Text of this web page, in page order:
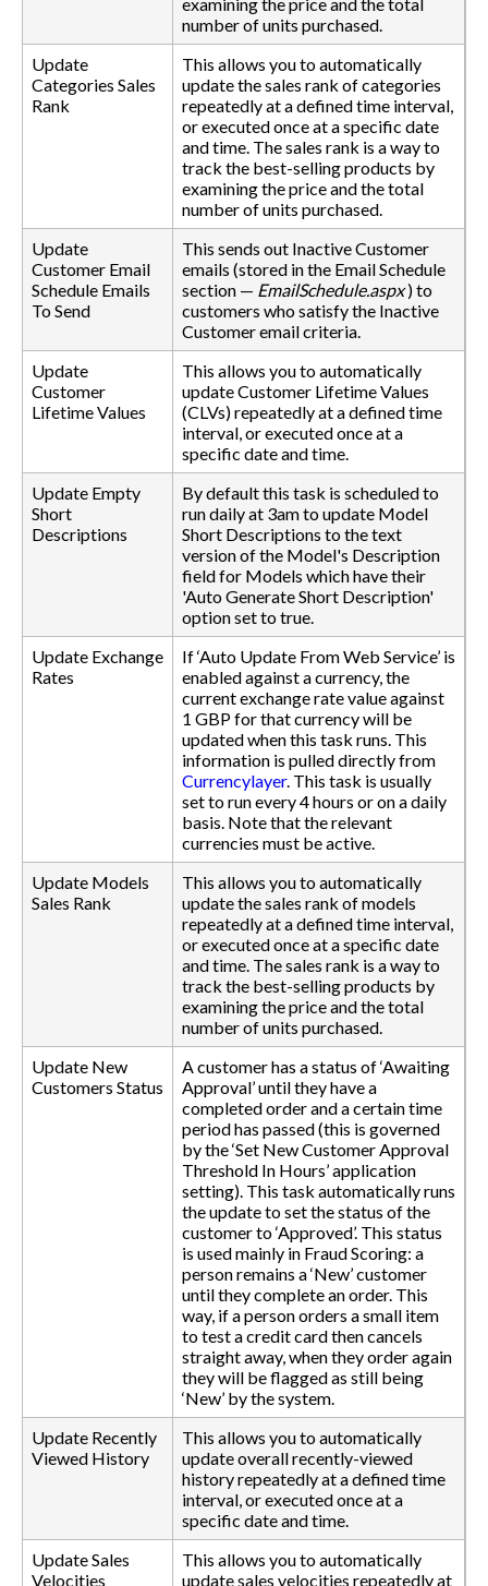
number of units purchased.
Update
Categories Sales
Rank
This allows you to automatically
update the sales rank of categories
repeatedly at a defined time interval,
or executed once at a specific date
and time. The sales rank is a way to
track the best-selling products by
examining the price and the total
number of units purchased.
Update
Customer Email
Schedule Emails
To Send
This sends out Inactive Customer
emails (stored in the Email Schedule
section — EmailSchedule.aspx) to
customers who satisfy the Inactive
Customer email criteria.
Update
Customer
Lifetime Values
This allows you to automatically
update Customer Lifetime Values
(CLVs) repeatedly at a defined time
interval, or executed once at a
specific date and time.
Update Empty
Short
Descriptions
By default this task is scheduled to
run daily at 3am to update Model
Short Descriptions to the text
version of the Model's Description
field for Models which have their
'Auto Generate Short Description'
option set to true.
Update Exchange
Rates
If ‘Auto Update From Web Service’ is
enabled against a currency, the
current exchange rate value against
1 GBP for that currency will be
updated when this task runs. This
information is pulled directly from
Currencylayer. This task is usually
set to run every 4 hours or on a daily
basis. Note that the relevant
currencies must be active.
Update Models
Sales Rank
This allows you to automatically
update the sales rank of models
repeatedly at a defined time interval,
or executed once at a specific date
and time. The sales rank is a way to
track the best-selling products by
examining the price and the total
number of units purchased.
Update New
Customers Status
A customer has a status of ‘Awaiting
Approval’ until they have a
completed order and a certain time
period has passed (this is governed
by the ‘Set New Customer Approval
Threshold In Hours’ application
setting). This task automatically runs
the update to set the status of the
customer to ‘Approved’. This status
is used mainly in Fraud Scoring: a
person remains a ‘New’ customer
until they complete an order. This
way, if a person orders a small item
to test a credit card then cancels
straight away, when they order again
they will be flagged as still being
‘New’ by the system.
Update Recently
Viewed History
This allows you to automatically
update overall recently-viewed
history repeatedly at a defined time
interval, or executed once at a
specific date and time.
Update Sales
Velocities
This allows you to automatically
update sales velocities repeatedly at